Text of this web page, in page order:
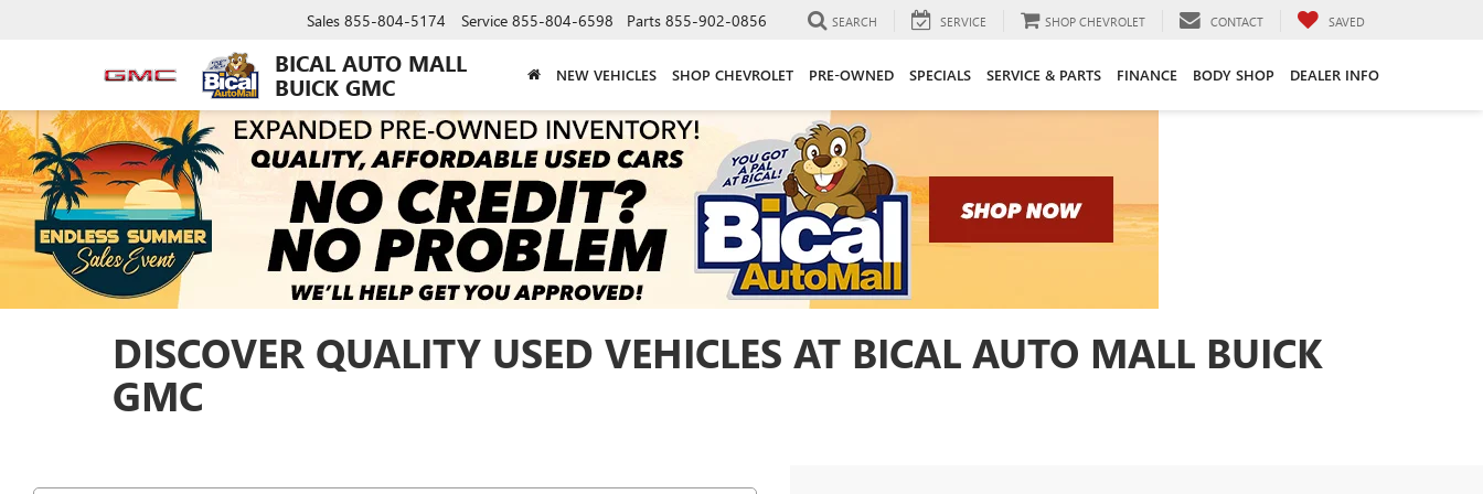
BICAL AUTO MALL
BUICK GMC
Sales 855-804-5174 Service 855-804-6598 Parts 855-902-0856 SEARCH SERVICE SHOP CHEVROLET CONTACT SAVED
NEW VEHICLES SHOP CHEVROLET PRE-OWNED SPECIALS SERVICE & PARTS FINANCE BODY SHOP DEALER INFO
DISCOVER QUALITY USED VEHICLES AT BICAL AUTO MALL BUICK
GMC